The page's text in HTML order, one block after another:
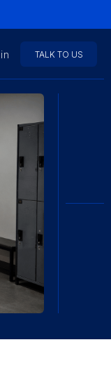
TALK TO US